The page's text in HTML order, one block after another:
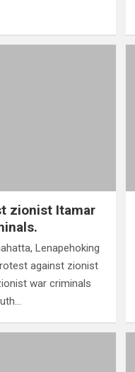
zionist Itamar
Lenapehoking
against zionist
war criminals